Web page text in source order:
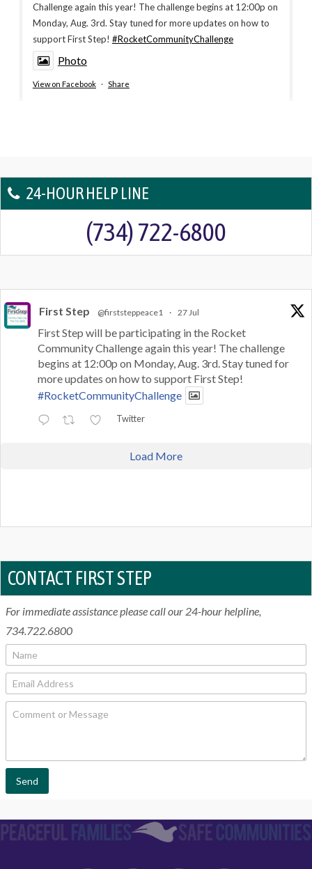
Challenge again this year! The challenge begins at 12:00p on
Monday, Aug. 3rd. Stay tuned for more updates on how to
support First Step! #RocketCommunityChallenge
Photo
View on Facebook · Share
24-HOUR HELP LINE
(734) 722-6800
First Step @firststeppeace1 · 27 Jul
First Step will be participating in the Rocket
Community Challenge again this year! The challenge
begins at 12:00p on Monday, Aug. 3rd. Stay tuned for
more updates on how to support First Step!
#RocketCommunityChallenge
Twitter
Load More
CONTACT FIRST STEP
For immediate assistance please call our 24-hour helpline,
734.722.6800
N
m
*
E
a
C
n
e
s
Send